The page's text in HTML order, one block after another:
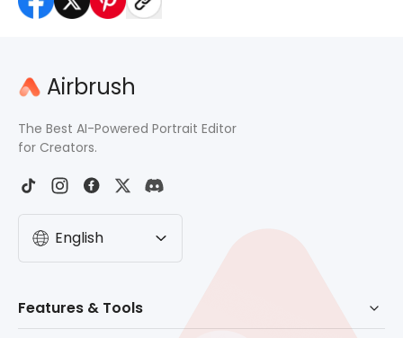
Airbrush
The Best AI-Powered Portrait Editor
for Creators.
English
Features & Tools